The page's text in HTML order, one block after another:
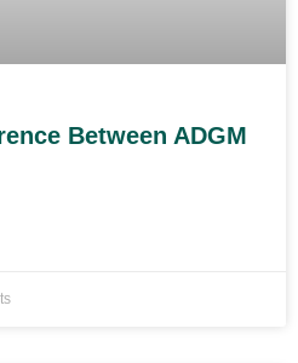
Between ADGM